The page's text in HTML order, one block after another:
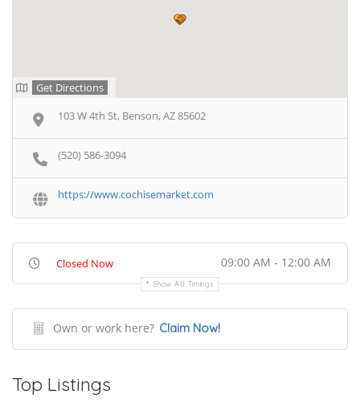
Get Directions
103 W 4th St, Benson, AZ 85602
(520) 586-3094
https://www.cochisemarket.com
Closed Now 09:00 AM - 12:00 AM
Show All Timings
Own or work here? Claim Now!
Top Listings